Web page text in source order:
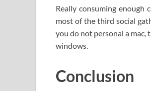
Really consuming enough
most of the third social
you do not personal a
windows.
Conclusion